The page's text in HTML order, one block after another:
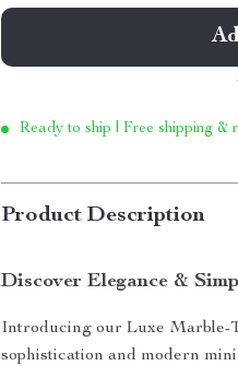
Ready to ship | Free shipping &
Product Description
Discover Elegance &
Introducing our Luxe Marble-
sophistication and modern